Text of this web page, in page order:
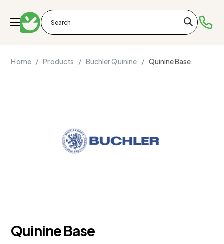
Home / Products / Buchler Quinine / Quinine Base
Quinine Base